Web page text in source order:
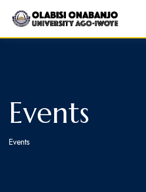
Events
Events